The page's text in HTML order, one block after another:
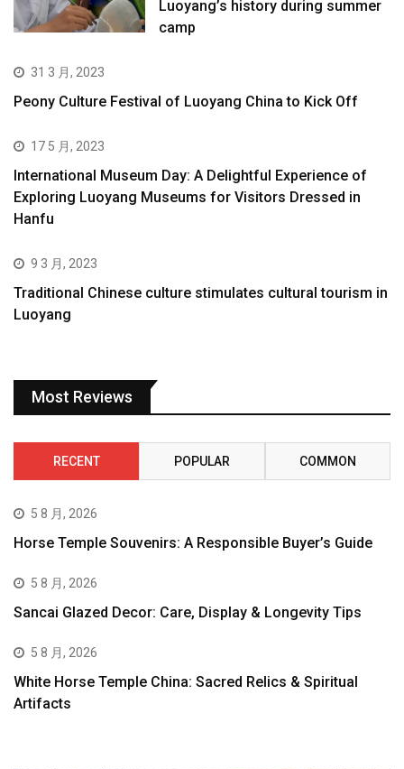
Luoyang’s history during summer
camp
31 3 月, 2023
Peony Culture Festival of Luoyang China to Kick Off
17 5 月, 2023
International Museum Day: A Delightful Experience of
Exploring Luoyang Museums for Visitors Dressed in
Hanfu
9 3 月, 2023
Traditional Chinese culture stimulates cultural tourism in
Luoyang
Most Reviews
RECENT POPULAR COMMON
5 8 月, 2026
Horse Temple Souvenirs: A Responsible Buyer’s Guide
5 8 月, 2026
Sancai Glazed Decor: Care, Display & Longevity Tips
5 8 月, 2026
White Horse Temple China: Sacred Relics & Spiritual
Artifacts